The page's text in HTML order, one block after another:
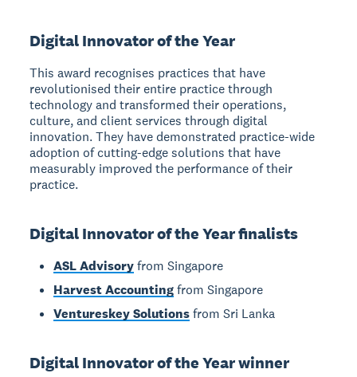
Digital Innovator of the Year
This award recognises practices that have
revolutionised their entire practice through
technology and transformed their operations,
culture, and client services through digital
innovation. They have demonstrated practice-wide
adoption of cutting-edge solutions that have
measurably improved the performance of their
practice.
Digital Innovator of the Year finalists
ASL Advisoryfrom Singapore
Harvest Accountingfrom Singapore
Ventureskey Solutionsfrom Sri Lanka
Digital Innovator of the Year winner